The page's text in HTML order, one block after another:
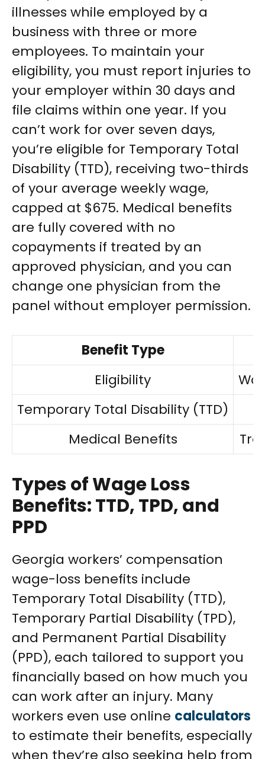
illnesses while employed by a
business with three or more
employees. To maintain your
eligibility, you must report injuries to
your employer within 30 days and
file claims within one year. If you
can’t work for over seven days,
you’re eligible for Temporary Total
Disability (TTD), receiving two-thirds
of your average weekly wage,
capped at $675. Medical benefits
are fully covered with no
copayments if treated by an
approved physician, and you can
change one physician from the
panel without employer permission.
Benefit Type
Eligibility
Temporary Total Disability (TTD)
Medical Benefits
Types of Wage Loss
Benefits: TTD, TPD, and
PPD
Georgia workers’ compensation
wage-loss benefits include
Temporary Total Disability (TTD),
Temporary Partial Disability (TPD),
and Permanent Partial Disability
(PPD), each tailored to support you
financially based on how much you
can work after an injury. Many
workers even use online calculators
to estimate their benefits, especially